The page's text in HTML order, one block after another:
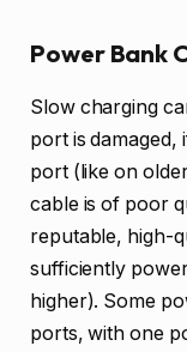
Power Bank
Slow charging
port is damaged,
port (like on
cable is of poor
reputable, high-
sufficiently
higher). Some
ports, with one